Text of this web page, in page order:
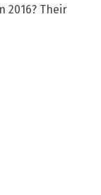
2016? Their